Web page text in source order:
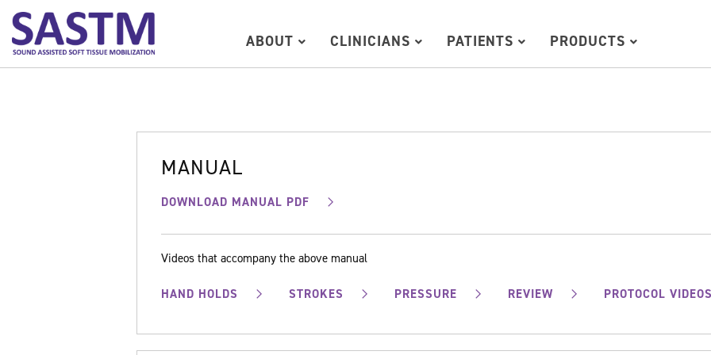
ABOUT CLINICIANS PATIENTS PRODUCTS
MANUAL
DOWNLOAD MANUAL PDF
Videos that accompany the above manual
HAND HOLDS STROKES PRESSURE REVIEW PROTOCOL